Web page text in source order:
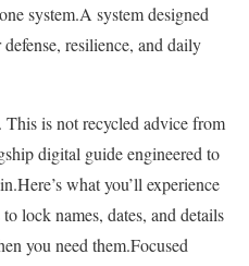
system.A system designed
resilience, and daily
is not recycled advice from
digital guide engineered to
what you’ll experience
lock names, dates, and details
you need them.Focused